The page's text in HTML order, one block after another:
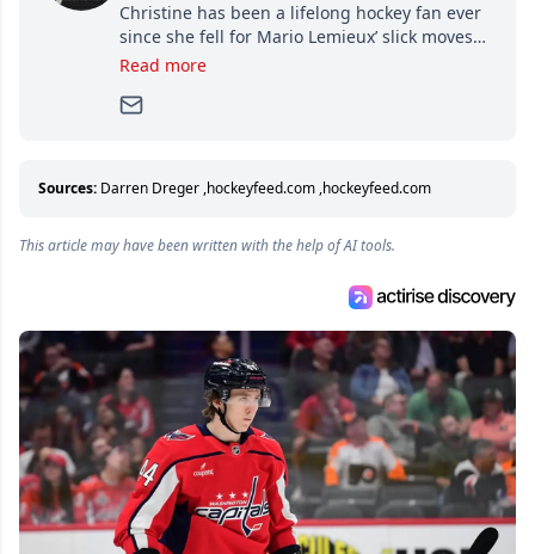
Christine has been a lifelong hockey fan ever
since she fell for Mario Lemieux’ slick moves
and Jaromir Jagr’s mullet. A professional
Since then, she has good reasons to watch all
about hockey than they ever will.
Read more
Sources: Darren Dreger ,hockeyfeed.com ,hockeyfeed.com
This article may have been written with the help of AI tools.